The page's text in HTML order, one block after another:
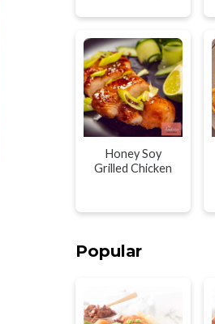
Honey Soy
Grilled Chicken
Popular